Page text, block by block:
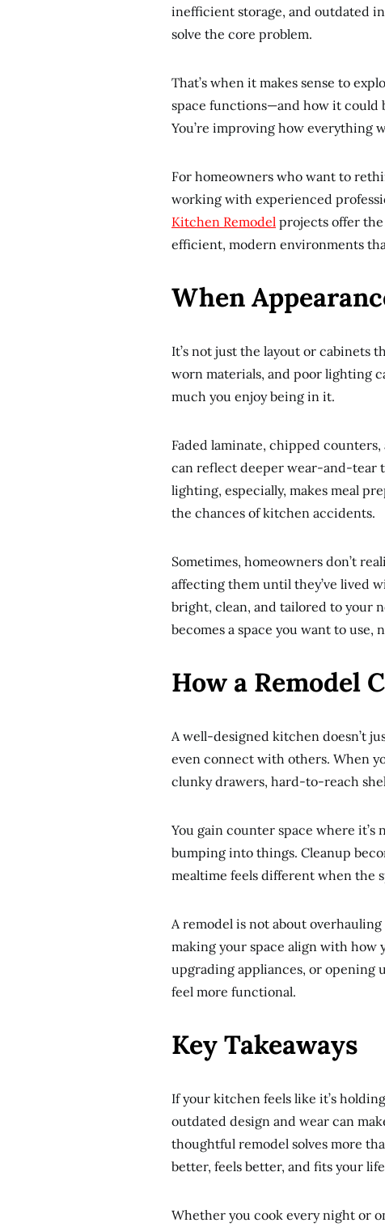
inefficient storage, and outdated
solve the core problem.
That’s when it makes sense to
space functions—and how it could
You’re improving how everything
For homeowners who want to
working with experienced
Kitchen Remodel projects offer
efficient, modern environments
When
It’s not just the layout or cabinets
worn materials, and poor lighting
much you enjoy being in it.
Faded laminate, chipped
can reflect deeper wear-and-tear
lighting, especially, makes meal
the chances of kitchen accidents.
Sometimes, homeowners don’t
affecting them until they’ve lived
bright, clean, and tailored to your
becomes a space you want to use,
How a Remodel
A well-designed kitchen doesn’t
even connect with others. When
clunky drawers, hard-to-reach
You gain counter space where
bumping into things. Cleanup
mealtime feels different when the
A remodel is not about
making your space align with how
upgrading appliances, or opening
feel more functional.
Key Takeaways
If your kitchen feels like it’s
outdated design and wear can
thoughtful remodel solves more
better, feels better, and fits your
Whether you cook every night or